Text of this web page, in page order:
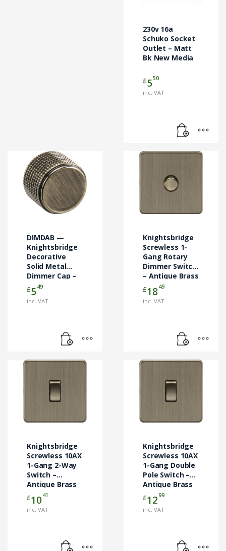
230v 16a
Schuko Socket
Outlet – Matt
Bk New Media
£550
inc. VAT
DIMDAB —
Knightsbridge
Decorative
Solid Metal
Dimmer Cap –
Antique Brass
£549
inc. VAT
Knightsbridge
Screwless 1-
Gang Rotary
Dimmer Switch
– Antique Brass
£1849
inc. VAT
Knightsbridge
Screwless 10AX
1-Gang 2-Way
Switch –
Antique Brass
(SF2000AB)
£1041
inc. VAT
Knightsbridge
Screwless 10AX
1-Gang Double
Pole Switch –
Antique Brass
(SF1000DPAB)
£1299
inc. VAT